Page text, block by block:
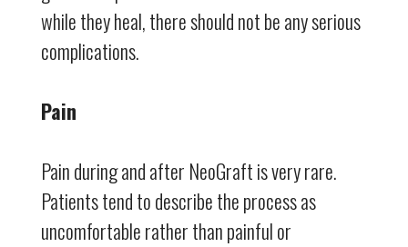
while they heal, there should not be any serious
complications.
Pain
Pain during and after NeoGraft is very rare.
Patients tend to describe the process as
uncomfortable rather than painful or